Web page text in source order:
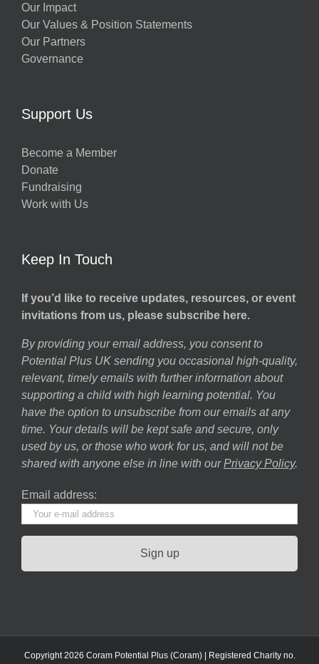
Our Impact
Our Values & Position Statements
Our Partners
Governance
Support Us
Become a Member
Donate
Fundraising
Work with Us
Keep In Touch
If you’d like to receive updates, resources, or event
invitations from us, please subscribe here.
By providing your email address, you consent to
Potential Plus UK sending you occasional high-quality,
relevant, timely emails with further information about
supporting a child with high learning potential. You
have the option to unsubscribe from our emails at any
time. Your details will be kept safe and secure, only
used by us, or those who work for us, and will not be
shared with anyone else in line with our Privacy Policy.
Email address:
Copyright 2026 Coram Potential Plus (Coram) | Registered Charity no.